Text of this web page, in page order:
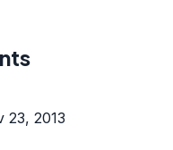
2013